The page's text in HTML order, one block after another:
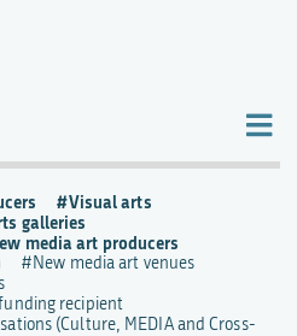
Visual arts
galleries
media art producers
New media art venues
recipient
(Culture, MEDIA and Cross-